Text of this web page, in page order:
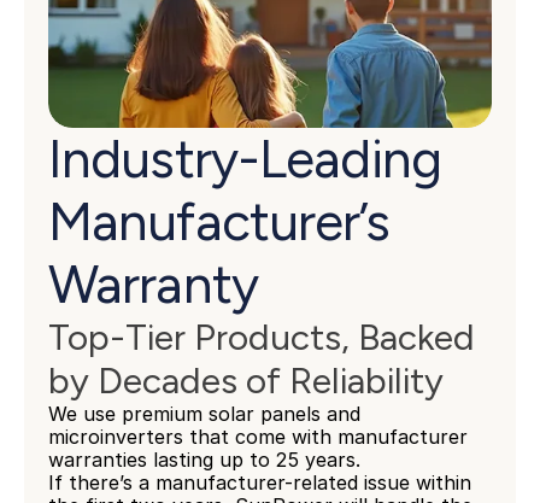
Industry-Leading
Manufacturer’s
Warranty
Top-Tier Products, Backed
by Decades of Reliability
We use premium solar panels and
microinverters that come with manufacturer
warranties lasting up to 25 years.
If there’s a manufacturer-related issue within